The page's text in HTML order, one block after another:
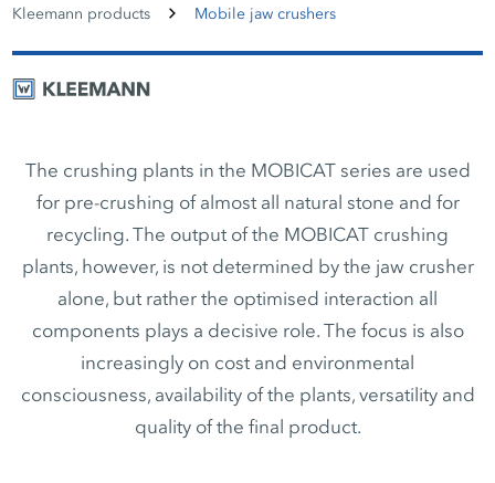
Kleemann products Mobile jaw crushers
The crushing plants in the MOBICAT series are used
for pre-crushing of almost all natural stone and for
recycling. The output of the MOBICAT crushing
plants, however, is not determined by the jaw crusher
alone, but rather the optimised interaction all
components plays a decisive role. The focus is also
increasingly on cost and environmental
consciousness, availability of the plants, versatility and
quality of the final product.